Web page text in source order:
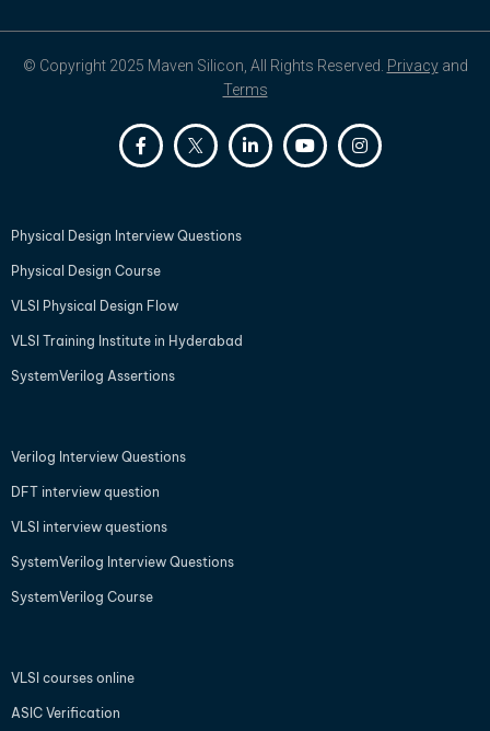
© Copyright 2025 Maven Silicon, All Rights Reserved. Privacyand
Terms
Physical Design Interview Questions
Physical Design Course
VLSI Physical Design Flow
VLSI Training Institute in Hyderabad
SystemVerilog Assertions
Verilog Interview Questions
DFT interview question
VLSI interview questions
SystemVerilog Interview Questions
SystemVerilog Course
VLSI courses online
ASIC Verification